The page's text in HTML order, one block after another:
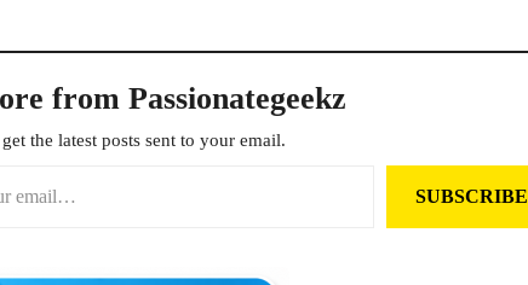
from Passionategeekz
the latest posts sent to your email.
SUBSCRIBE